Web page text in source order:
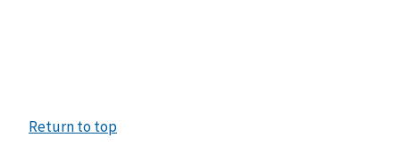
Return to top